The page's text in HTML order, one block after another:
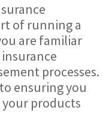
of running a
are familiar
processes.
ensuring you
products